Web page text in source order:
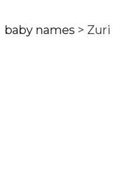
baby names > Zuri